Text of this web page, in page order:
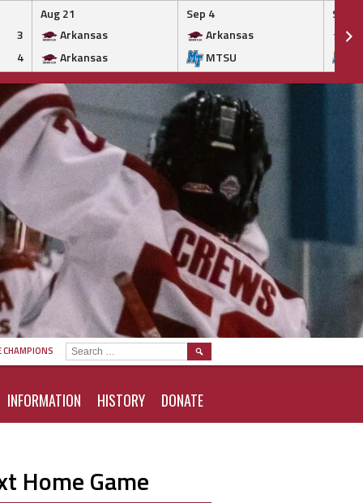
3
4
Aug 21
Arkansas
Arkansas
Sep 4
Arkansas
MTSU
Sep 5
CHAMPIONS
INFORMATION HISTORY DONATE
SEARCH
FOR:
Home Game